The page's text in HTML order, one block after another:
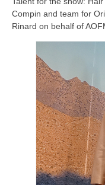
Compin and team for
Rinard on behalf of